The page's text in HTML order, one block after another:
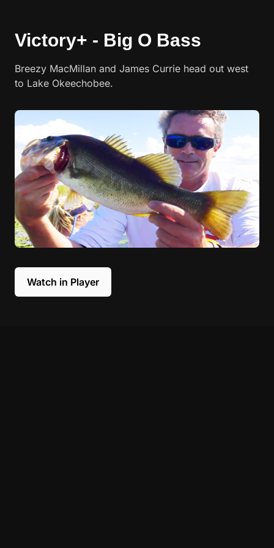
Victory+ - Big O Bass
Breezy MacMillan and James Currie head out west
to Lake Okeechobee.
Watch in Player